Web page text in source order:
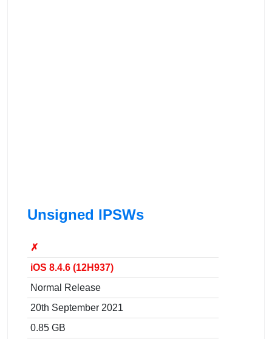
Unsigned IPSWs
✗
iOS 8.4.6 (12H937)
Normal Release
20th September 2021
0.85 GB